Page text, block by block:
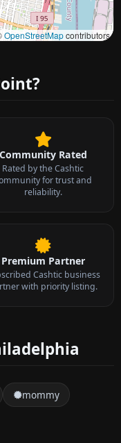
OpenStreetMapcontributors
Community Rated
Rated by the Cashtic
for trust and
reliability.
Premium Partner
Cashtic business
with priority listing.
mommy